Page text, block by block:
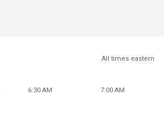
All times eastern
6:30 AM 7:00 AM